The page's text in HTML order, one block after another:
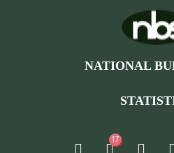
NATIONAL
17